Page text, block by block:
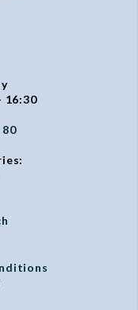
16:30
80